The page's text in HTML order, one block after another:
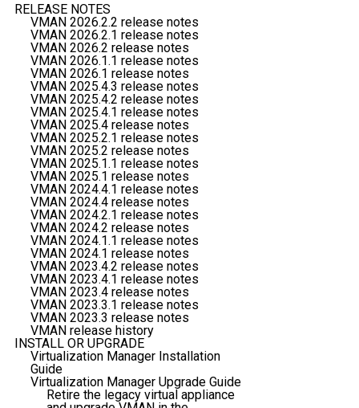
RELEASE NOTES
VMAN 2026.2.2 release notes
VMAN 2026.2.1 release notes
VMAN 2026.2 release notes
VMAN 2026.1.1 release notes
VMAN 2026.1 release notes
VMAN 2025.4.3 release notes
VMAN 2025.4.2 release notes
VMAN 2025.4.1 release notes
VMAN 2025.4 release notes
VMAN 2025.2.1 release notes
VMAN 2025.2 release notes
VMAN 2025.1.1 release notes
VMAN 2025.1 release notes
VMAN 2024.4.1 release notes
VMAN 2024.4 release notes
VMAN 2024.2.1 release notes
VMAN 2024.2 release notes
VMAN 2024.1.1 release notes
VMAN 2024.1 release notes
VMAN 2023.4.2 release notes
VMAN 2023.4.1 release notes
VMAN 2023.4 release notes
VMAN 2023.3.1 release notes
VMAN 2023.3 release notes
VMAN release history
INSTALL OR UPGRADE
Virtualization Manager Installation
Guide
Virtualization Manager Upgrade Guide
Retire the legacy virtual appliance